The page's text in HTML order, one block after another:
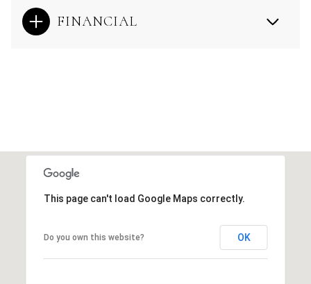
FINANCIAL
This page can't load Google Maps correctly.
Do you own this website? OK